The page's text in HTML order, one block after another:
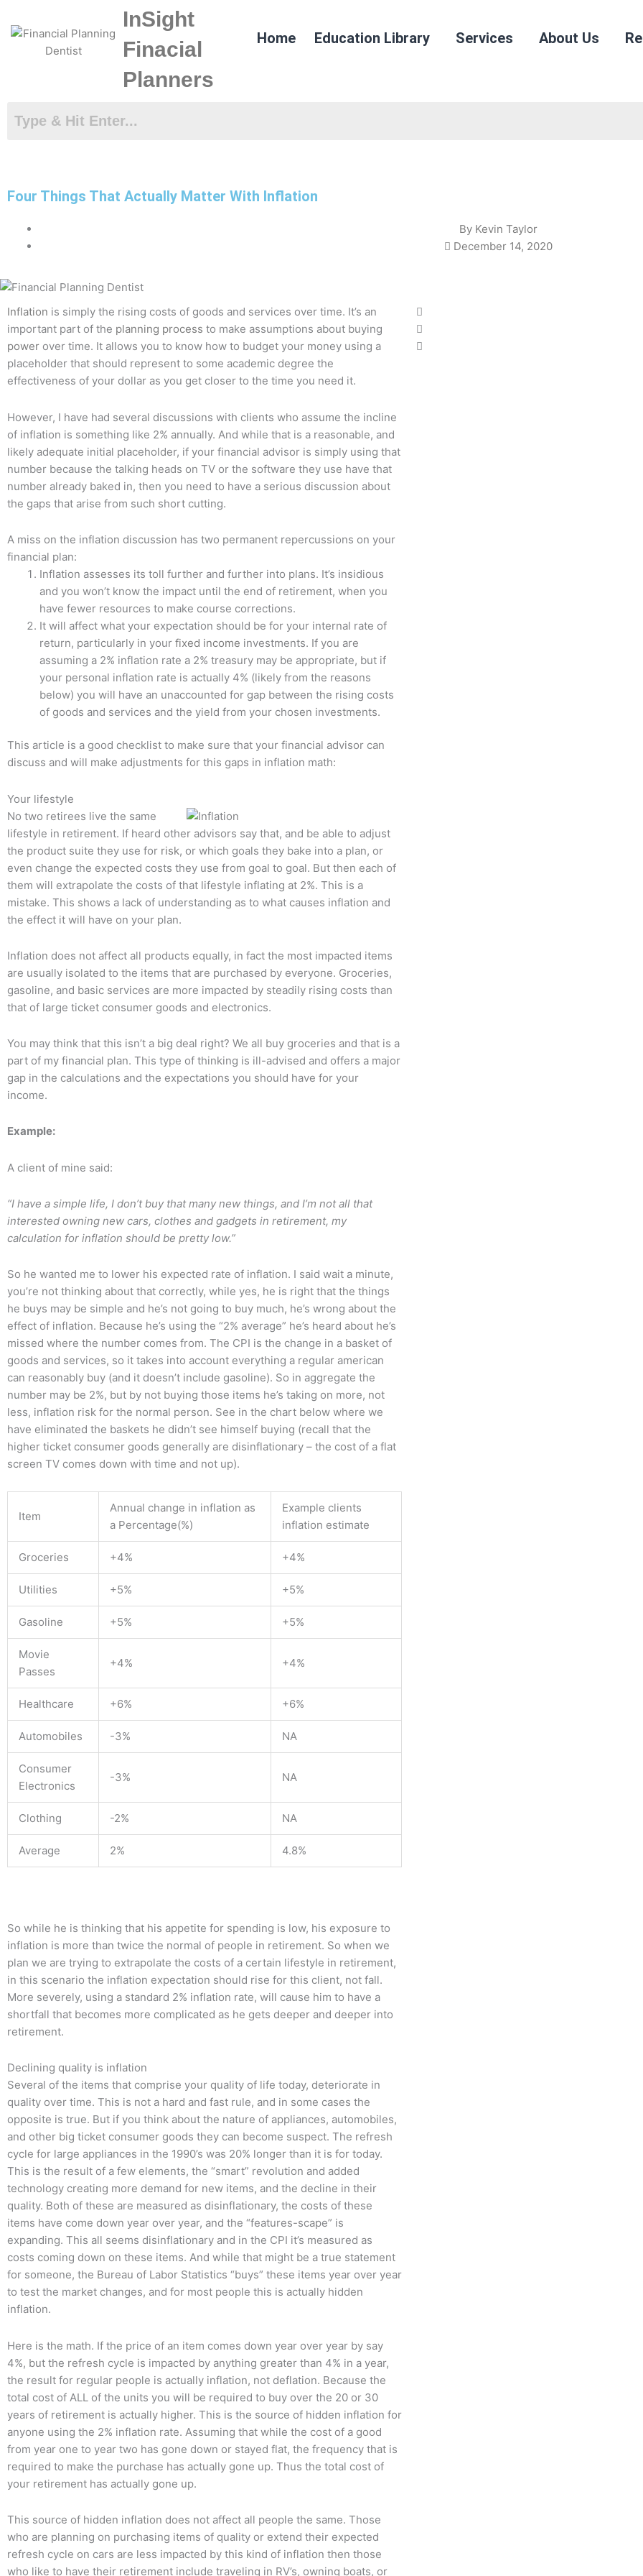
content
InSight
Finacial
Planners
Home Education Library Services About Us
Four Things That Actually Matter With Inflation
By Kevin Taylor
December 14, 2020
Inflation is simply the rising costs of goods and services over time. It’s an
important part of the planning process to make assumptions about buying
power over time. It allows you to know how to budget your money using a
placeholder that should represent to some academic degree the
effectiveness of your dollar as you get closer to the time you need it.
However, I have had several discussions with clients who assume the incline
of inflation is something like 2% annually. And while that is a reasonable, and
likely adequate initial placeholder, if your financial advisor is simply using that
number because the talking heads on TV or the software they use have that
number already baked in, then you need to have a serious discussion about
the gaps that arise from such short cutting.
A miss on the inflation discussion has two permanent repercussions on your
financial plan:
Inflation assesses its toll further and further into plans. It’s insidious
and you won’t know the impact until the end of retirement, when you
have fewer resources to make course corrections.
It will affect what your expectation should be for your internal rate of
return, particularly in your fixed income investments. If you are
assuming a 2% inflation rate a 2% treasury may be appropriate, but if
your personal inflation rate is actually 4% (likely from the reasons
below) you will have an unaccounted for gap between the rising costs
of goods and services and the yield from your chosen investments.
This article is a good checklist to make sure that your financial advisor can
discuss and will make adjustments for this gaps in inflation math:
Your lifestyle
No two retirees live the same
lifestyle in retirement. If heard other advisors say that, and be able to adjust
the product suite they use for risk, or which goals they bake into a plan, or
even change the expected costs they use from goal to goal. But then each of
them will extrapolate the costs of that lifestyle inflating at 2%. This is a
mistake. This shows a lack of understanding as to what causes inflation and
the effect it will have on your plan.
Inflation does not affect all products equally, in fact the most impacted items
are usually isolated to the items that are purchased by everyone. Groceries,
gasoline, and basic services are more impacted by steadily rising costs than
that of large ticket consumer goods and electronics.
You may think that this isn’t a big deal right? We all buy groceries and that is a
part of my financial plan. This type of thinking is ill-advised and offers a major
gap in the calculations and the expectations you should have for your
income.
Example:
A client of mine said:
“I have a simple life, I don’t buy that many new things, and I’m not all that
interested owning new cars, clothes and gadgets in retirement, my
calculation for inflation should be pretty low.”
So he wanted me to lower his expected rate of inflation. I said wait a minute,
you’re not thinking about that correctly, while yes, he is right that the things
he buys may be simple and he’s not going to buy much, he’s wrong about the
effect of inflation. Because he’s using the “2% average” he’s heard about he’s
missed where the number comes from. The CPI is the change in a basket of
goods and services, so it takes into account everything a regular american
can reasonably buy (and it doesn’t include gasoline). So in aggregate the
number may be 2%, but by not buying those items he’s taking on more, not
less, inflation risk for the normal person. See in the chart below where we
have eliminated the baskets he didn’t see himself buying (recall that the
higher ticket consumer goods generally are disinflationary – the cost of a flat
screen TV comes down with time and not up).
Item
Annual change in inflation as
a Percentage(%)
Example clients
inflation estimate
Groceries +4% +4%
Utilities +5% +5%
Gasoline +5% +5%
Movie
Passes
+4% +4%
Healthcare +6% +6%
Automobiles -3% NA
Consumer
Electronics
-3% NA
Clothing -2% NA
Average 2% 4.8%
So while he is thinking that his appetite for spending is low, his exposure to
inflation is more than twice the normal of people in retirement. So when we
plan we are trying to extrapolate the costs of a certain lifestyle in retirement,
in this scenario the inflation expectation should rise for this client, not fall.
More severely, using a standard 2% inflation rate, will cause him to have a
shortfall that becomes more complicated as he gets deeper and deeper into
retirement.
Declining quality is inflation
Several of the items that comprise your quality of life today, deteriorate in
quality over time. This is not a hard and fast rule, and in some cases the
opposite is true. But if you think about the nature of appliances, automobiles,
and other big ticket consumer goods they can become suspect. The refresh
cycle for large appliances in the 1990’s was 20% longer than it is for today.
This is the result of a few elements, the “smart” revolution and added
technology creating more demand for new items, and the decline in their
quality. Both of these are measured as disinflationary, the costs of these
items have come down year over year, and the “features-scape” is
expanding. This all seems disinflationary and in the CPI it’s measured as
costs coming down on these items. And while that might be a true statement
for someone, the Bureau of Labor Statistics “buys” these items year over year
to test the market changes, and for most people this is actually hidden
inflation.
Here is the math. If the price of an item comes down year over year by say
4%, but the refresh cycle is impacted by anything greater than 4% in a year,
the result for regular people is actually inflation, not deflation. Because the
total cost of ALL of the units you will be required to buy over the 20 or 30
years of retirement is actually higher. This is the source of hidden inflation for
anyone using the 2% inflation rate. Assuming that while the cost of a good
from year one to year two has gone down or stayed flat, the frequency that is
required to make the purchase has actually gone up. Thus the total cost of
your retirement has actually gone up.
This source of hidden inflation does not affect all people the same. Those
who are planning on purchasing items of quality or extend their expected
refresh cycle on cars are less impacted by this kind of inflation then those
who like to have their retirement include traveling in RV’s, owning boats, or